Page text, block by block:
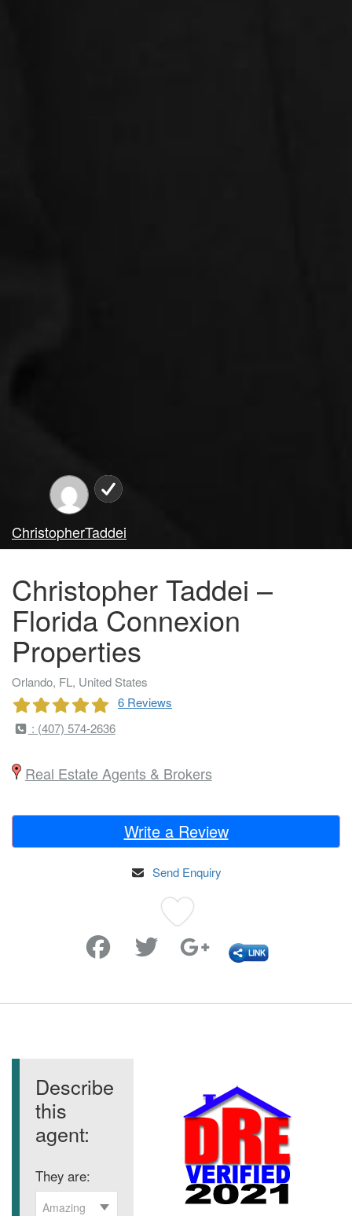
ChristopherTaddei
Christopher Taddei –
Florida Connexion
Properties
Orlando, FL, United States
6 Reviews
: (407) 574-2636
Real Estate Agents & Brokers
Write a Review
Send Enquiry
Describe
this
agent:
They are:
Amazing